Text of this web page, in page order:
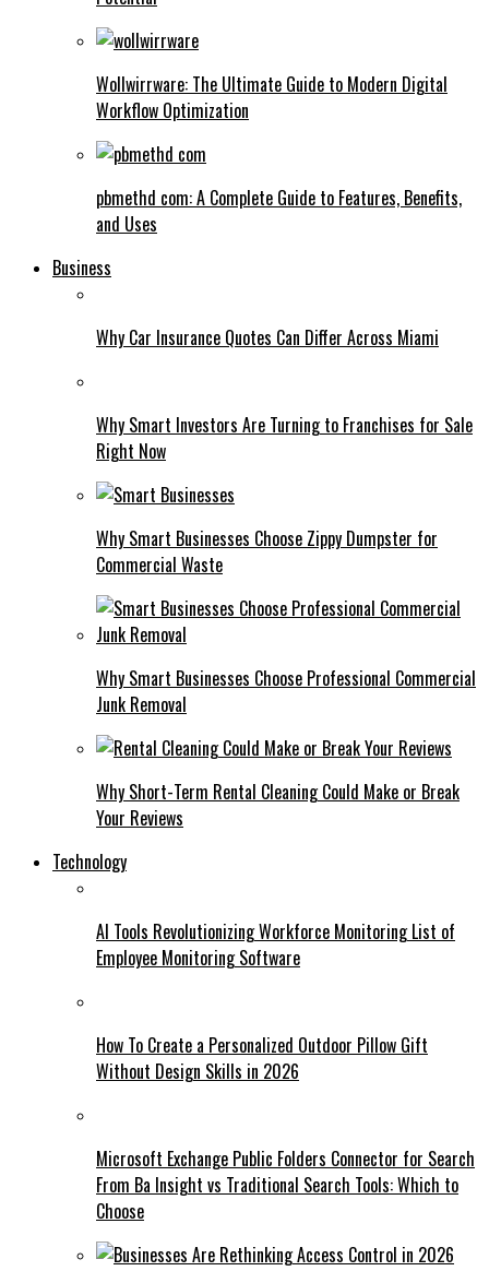
Wollwirrware: The Ultimate Guide to Modern Digital
Workflow Optimization
pbmethd com: A Complete Guide to Features, Benefits,
and Uses
Business
Why Car Insurance Quotes Can Differ Across Miami
Why Smart Investors Are Turning to Franchises for Sale
Right Now
Why Smart Businesses Choose Zippy Dumpster for
Commercial Waste
Why Smart Businesses Choose Professional Commercial
Junk Removal
Why Short-Term Rental Cleaning Could Make or Break
Your Reviews
Technology
AI Tools Revolutionizing Workforce Monitoring List of
Employee Monitoring Software
How To Create a Personalized Outdoor Pillow Gift
Without Design Skills in 2026
Microsoft Exchange Public Folders Connector for Search
From Ba Insight vs Traditional Search Tools: Which to
Choose